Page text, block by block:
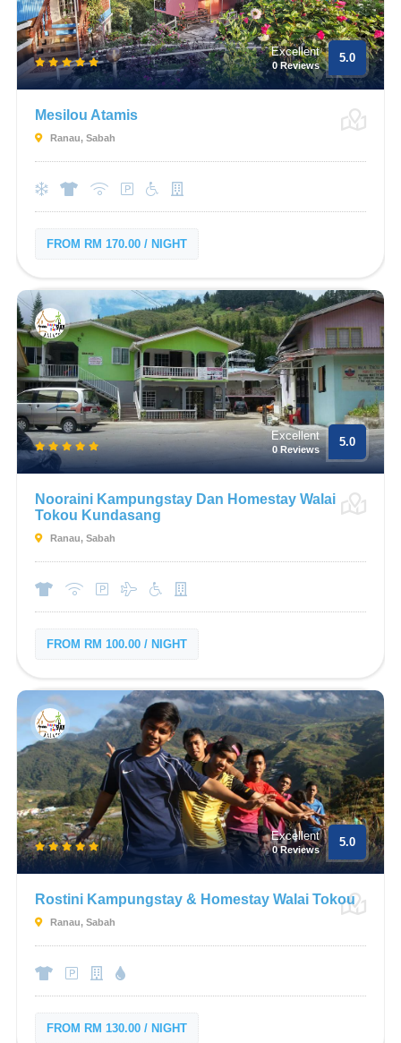
Excellent
0 Reviews
5.0
Mesilou Atamis
Ranau, Sabah
FROM RM 170.00 / NIGHT
Excellent
0 Reviews
5.0
Nooraini Kampungstay Dan Homestay Walai
Tokou Kundasang
Ranau, Sabah
FROM RM 100.00 / NIGHT
Excellent
0 Reviews
5.0
Rostini Kampungstay & Homestay Walai Tokou
Ranau, Sabah
FROM RM 130.00 / NIGHT